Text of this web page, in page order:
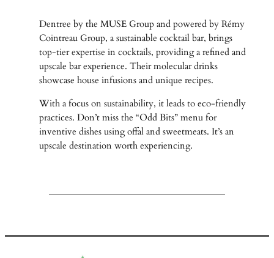
Dentree by the MUSE Group and powered by Rémy
Cointreau Group, a sustainable cocktail bar, brings
top-tier expertise in cocktails, providing a refined and
upscale bar experience. Their molecular drinks
showcase house infusions and unique recipes.
With a focus on sustainability, it leads to eco-friendly
practices. Don’t miss the “Odd Bits” menu for
inventive dishes using offal and sweetmeats. It’s an
upscale destination worth experiencing.